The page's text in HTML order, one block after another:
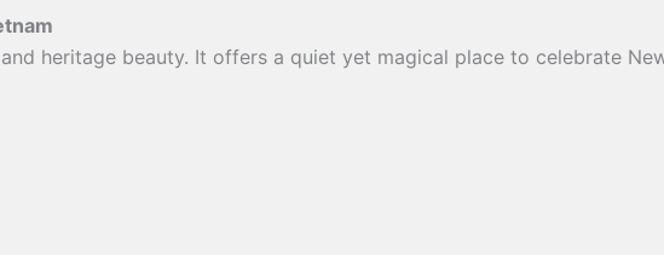
heritage beauty. It offers a quiet yet magical place to celebrate